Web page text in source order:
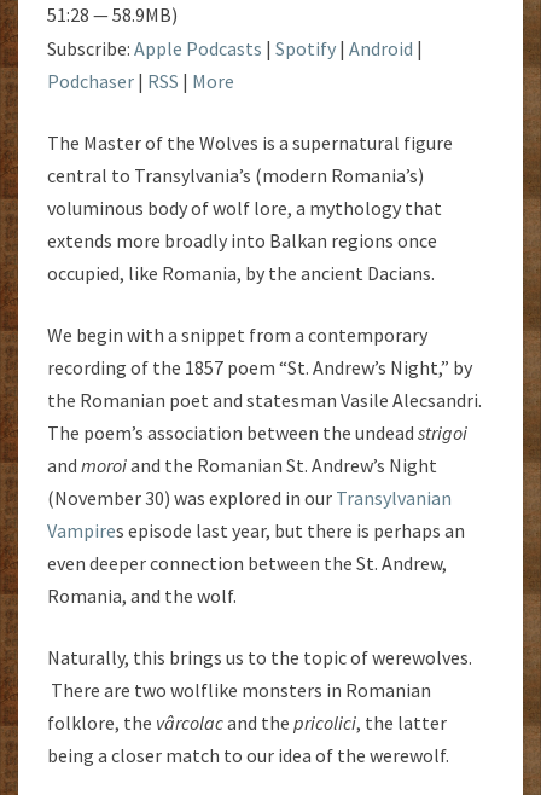
51:28 — 58.9MB)
Subscribe: Apple Podcasts | Spotify | Android |
Podchaser | RSS | More
The Master of the Wolves is a supernatural figure
central to Transylvania’s (modern Romania’s)
voluminous body of wolf lore, a mythology that
extends more broadly into Balkan regions once
occupied, like Romania, by the ancient Dacians.
We begin with a snippet from a contemporary
recording of the 1857 poem “St. Andrew’s Night,” by
the Romanian poet and statesman Vasile Alecsandri.
The poem’s association between the undead strigoi
and moroiand the Romanian St. Andrew’s Night
(November 30) was explored in our Transylvanian
Vampires episode last year, but there is perhaps an
even deeper connection between the St. Andrew,
Romania, and the wolf.
Naturally, this brings us to the topic of werewolves.
There are two wolflike monsters in Romanian
folklore, the vârcolacand the pricolici, the latter
being a closer match to our idea of the werewolf.